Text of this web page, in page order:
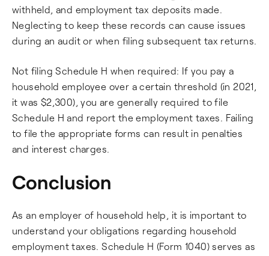
withheld, and employment tax deposits made.
Neglecting to keep these records can cause issues
during an audit or when filing subsequent tax returns.
Not filing Schedule H when required: If you pay a
household employee over a certain threshold (in 2021,
it was $2,300), you are generally required to file
Schedule H and report the employment taxes. Failing
to file the appropriate forms can result in penalties
and interest charges.
Conclusion
As an employer of household help, it is important to
understand your obligations regarding household
employment taxes. Schedule H (Form 1040) serves as